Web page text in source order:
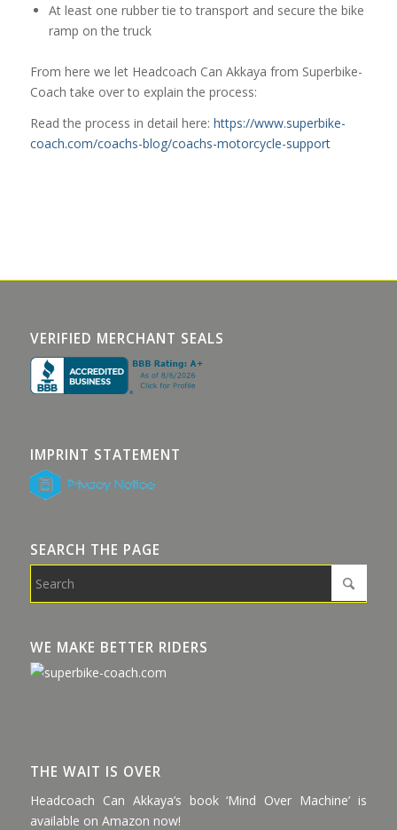
At least one rubber tie to transport and secure the bike
ramp on the truck
From here we let Headcoach Can Akkaya from Superbike-
Coach take over to explain the process:
Read the process in detail here: https://www.superbike-
coach.com/coachs-blog/coachs-motorcycle-support
VERIFIED MERCHANT SEALS
IMPRINT STATEMENT
SEARCH THE PAGE
WE MAKE BETTER RIDERS
THE WAIT IS OVER
Headcoach Can Akkaya’s book ‘Mind Over Machine’ is
available on Amazon now!